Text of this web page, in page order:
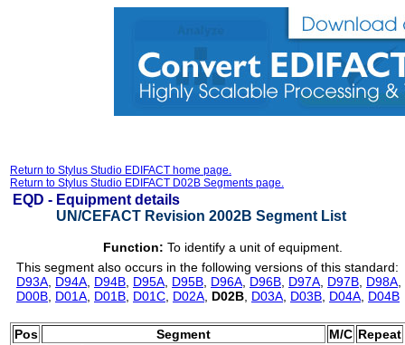
Return to Stylus Studio EDIFACT home page.
Return to Stylus Studio EDIFACT D02B Segments page.
EQD - Equipment details
UN/CEFACT Revision 2002B Segment List
Function: To identify a unit of equipment.
This segment also occurs in the following versions of this standard:
D93A D94A D94B D95A D95B D96A D96B D97A D97B D98A
D00B D01A D01B D01C D02A D02B D03A D03B D04A D04B
Pos Segment M/C Repeat